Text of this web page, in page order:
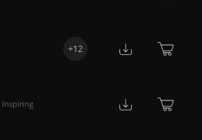
+12
Inspiring